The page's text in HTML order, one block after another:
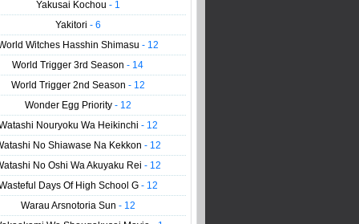
Yakusai Kochou - 1
Yakitori - 6
Witches Hasshin Shimasu - 12
World Trigger 3rd Season- 14
World Trigger 2nd Season - 12
Wonder Egg Priority - 12
Nouryoku Wa Heikinchi - 12
No Shiawase Na Kekkon - 12
No Oshi Wa Akuyaku Rei - 12
Days Of High School G - 12
Warau Arsnotoria Sun - 12